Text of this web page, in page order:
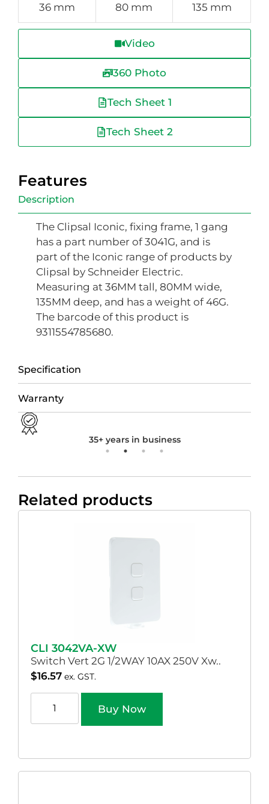
36 mm 80 mm 135 mm
Video
360 Photo
Tech Sheet 1
Tech Sheet 2
Features
Description
Specification
Warranty
The Clipsal Iconic, fixing frame, 1 gang
has a part number of 3041G, and is
part of the Iconic range of products by
Clipsal by Schneider Electric.
Measuring at 36MM tall, 80MM wide,
135MM deep, and has a weight of 46G.
The barcode of this product is
9311554785680.
35+ years in business
Related products
CLI 3042VA-XW
Switch Vert 2G 1/2WAY 10AX 250V Xw..
$16.57 ex. GST.
Buy Now